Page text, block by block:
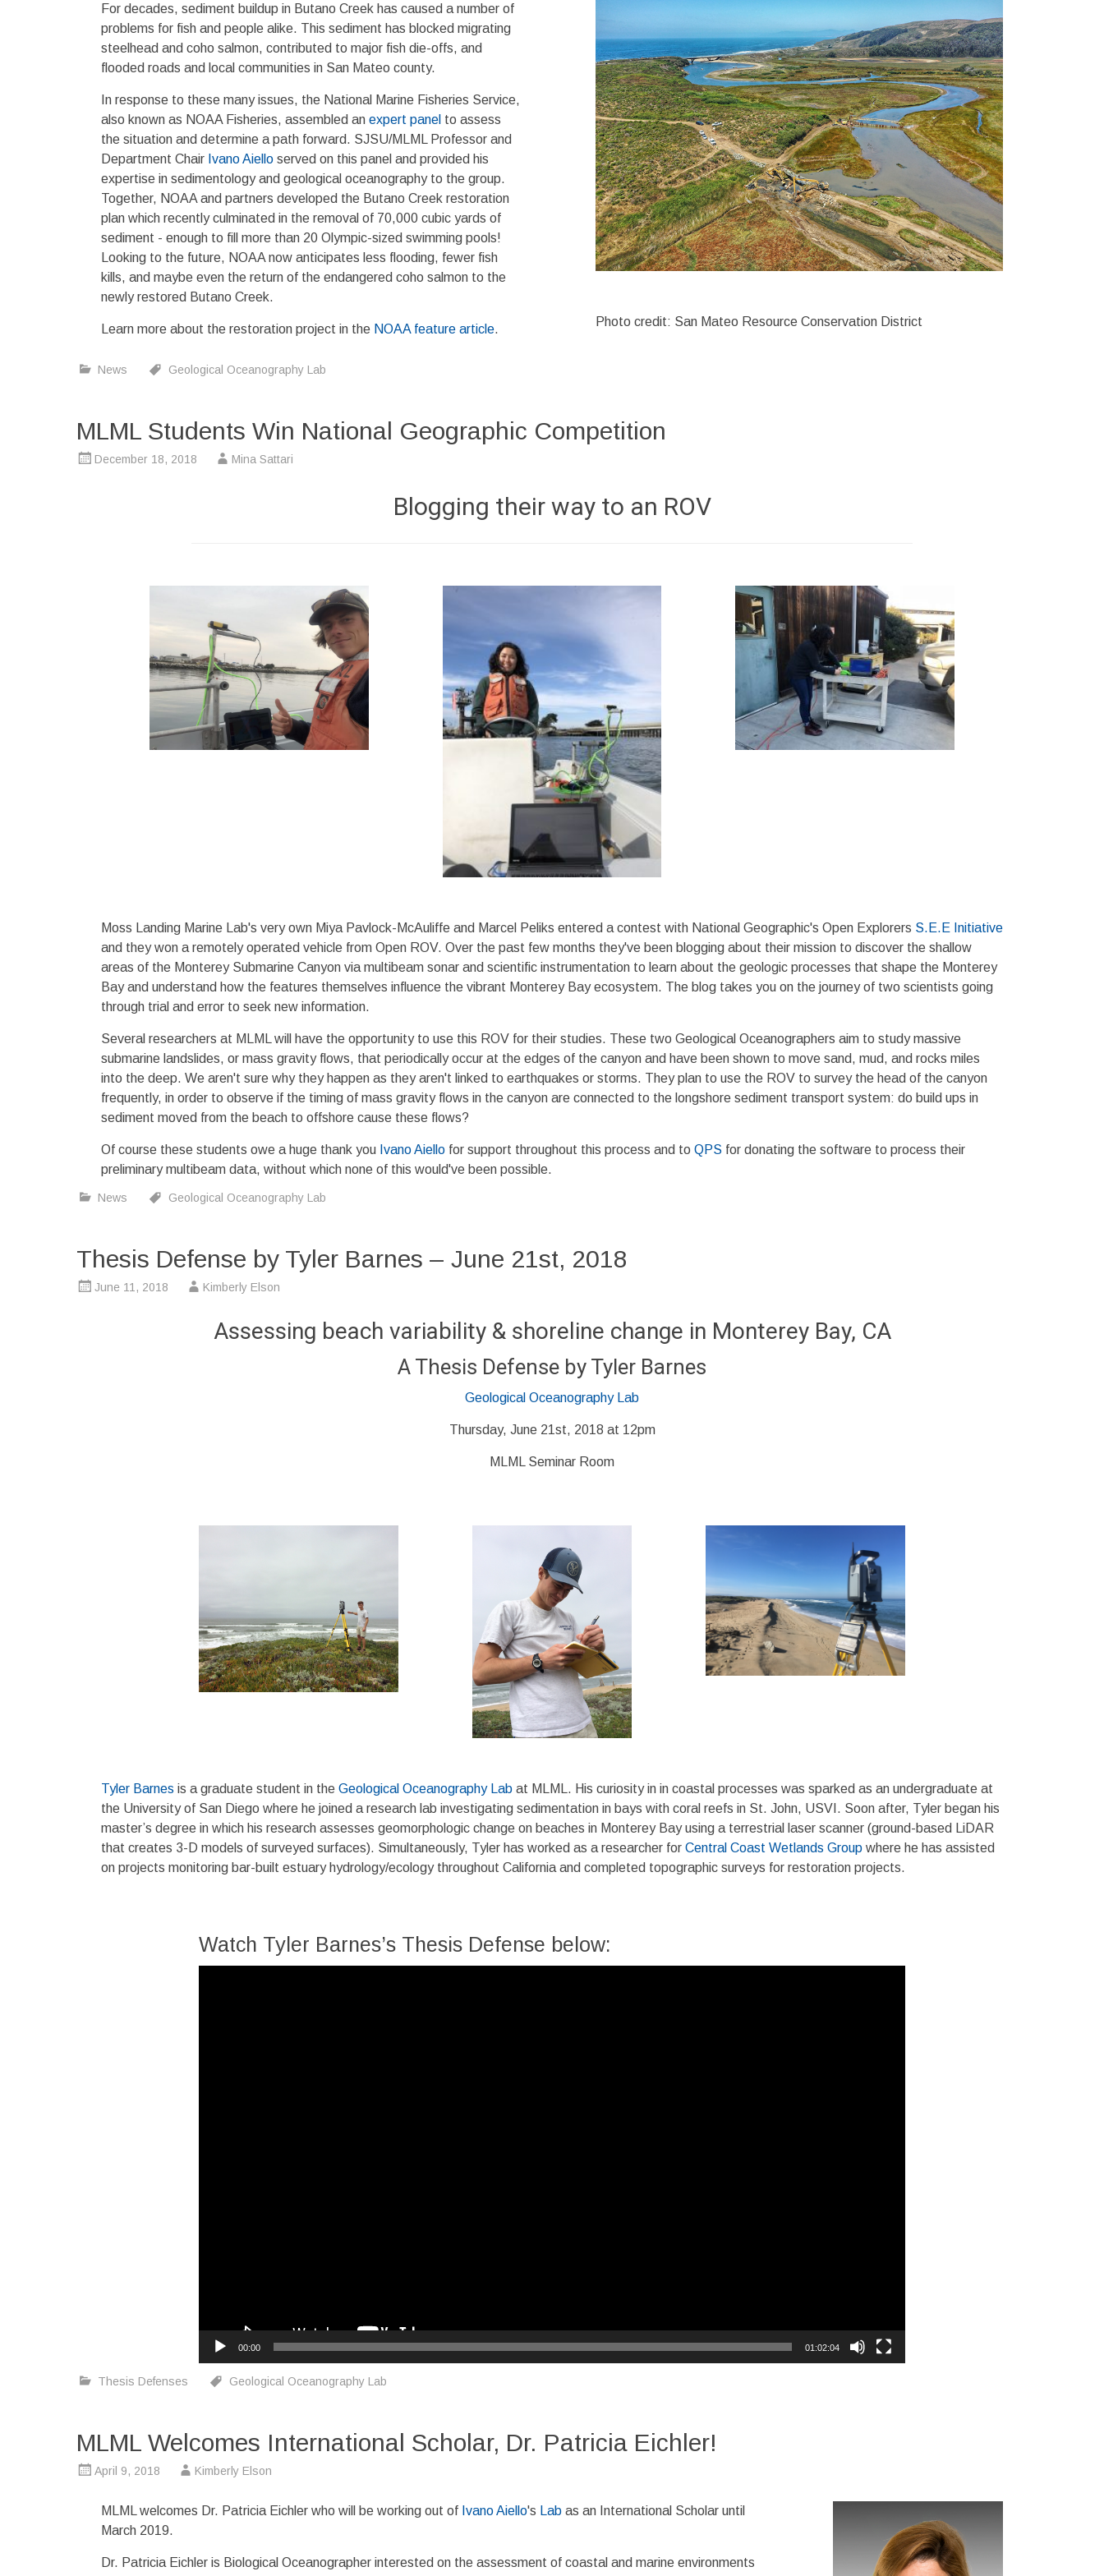
For decades, sediment buildup in Butano Creek has caused a number of
problems for fish and people alike. This sediment has blocked migrating
steelhead and coho salmon, contributed to major fish die-offs, and
flooded roads and local communities in San Mateo county.
In response to these many issues, the National Marine Fisheries Service,
also known as NOAA Fisheries, assembled an expert panel to assess
the situation and determine a path forward. SJSU/MLML Professor and
Department Chair Ivano Aiello served on this panel and provided his
expertise in sedimentology and geological oceanography to the group.
Together, NOAA and partners developed the Butano Creek restoration
plan which recently culminated in the removal of 70,000 cubic yards of
sediment - enough to fill more than 20 Olympic-sized swimming pools!
Looking to the future, NOAA now anticipates less flooding, fewer fish
kills, and maybe even the return of the endangered coho salmon to the
newly restored Butano Creek.
Learn more about the restoration project in the NOAA feature article.
Photo credit: San Mateo Resource Conservation District
News Geological Oceanography Lab
MLML Students Win National Geographic Competition
December 18, 2018 Mina Sattari
Blogging their way to an ROV
Moss Landing Marine Lab's very own Miya Pavlock-McAuliffe and Marcel Peliks entered a contest with National Geographic's Open Explorers S.E.E Initiative
and they won a remotely operated vehicle from Open ROV. Over the past few months they've been blogging about their mission to discover the shallow
areas of the Monterey Submarine Canyon via multibeam sonar and scientific instrumentation to learn about the geologic processes that shape the Monterey
Bay and understand how the features themselves influence the vibrant Monterey Bay ecosystem. The blog takes you on the journey of two scientists going
through trial and error to seek new information.
Several researchers at MLML will have the opportunity to use this ROV for their studies. These two Geological Oceanographers aim to study massive
submarine landslides, or mass gravity flows, that periodically occur at the edges of the canyon and have been shown to move sand, mud, and rocks miles
into the deep. We aren't sure why they happen as they aren't linked to earthquakes or storms. They plan to use the ROV to survey the head of the canyon
frequently, in order to observe if the timing of mass gravity flows in the canyon are connected to the longshore sediment transport system: do build ups in
sediment moved from the beach to offshore cause these flows?
Of course these students owe a huge thank you Ivano Aiello for support throughout this process and to QPS for donating the software to process their
preliminary multibeam data, without which none of this would've been possible.
News Geological Oceanography Lab
Thesis Defense by Tyler Barnes – June 21st, 2018
June 11, 2018 Kimberly Elson
Assessing beach variability & shoreline change in Monterey Bay, CA
A Thesis Defense by Tyler Barnes
Geological Oceanography Lab
Thursday, June 21st, 2018 at 12pm
MLML Seminar Room
Tyler Barnes is a graduate student in the Geological Oceanography Lab at MLML. His curiosity in in coastal processes was sparked as an undergraduate at
the University of San Diego where he joined a research lab investigating sedimentation in bays with coral reefs in St. John, USVI. Soon after, Tyler began his
master’s degree in which his research assesses geomorphologic change on beaches in Monterey Bay using a terrestrial laser scanner (ground-based LiDAR
that creates 3-D models of surveyed surfaces). Simultaneously, Tyler has worked as a researcher for Central Coast Wetlands Group where he has assisted
on projects monitoring bar-built estuary hydrology/ecology throughout California and completed topographic surveys for restoration projects.
Watch Tyler Barnes’s Thesis Defense below:
00:00 01:02:04
Thesis Defenses Geological Oceanography Lab
MLML Welcomes International Scholar, Dr. Patricia Eichler!
April 9, 2018 Kimberly Elson
MLML welcomes Dr. Patricia Eichler who will be working out of Ivano Aiello's Lab as an International Scholar until
March 2019.
Dr. Patricia Eichler is Biological Oceanographer interested on the assessment of coastal and marine environments